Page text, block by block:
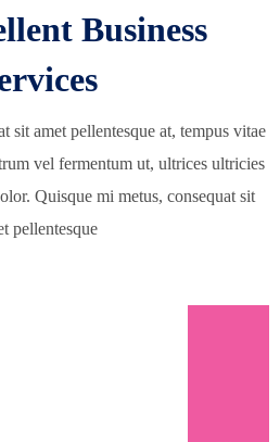
Business
sit amet pellentesque at, tempus vitae
vel fermentum ut, ultrices ultricies
Quisque mi metus, consequat sit
pellentesque